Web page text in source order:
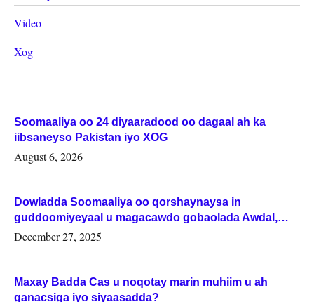
Video
Xog
Soomaaliya oo 24 diyaaradood oo dagaal ah ka
iibsaneyso Pakistan iyo XOG
August 6, 2026
Dowladda Soomaaliya oo qorshaynaysa in
guddoomiyeyaal u magacawdo gobaolada Awdal,
Woqooyi Galbeed iyo Togdheer.
December 27, 2025
Maxay Badda Cas u noqotay marin muhiim u ah
ganacsiga iyo siyaasadda?